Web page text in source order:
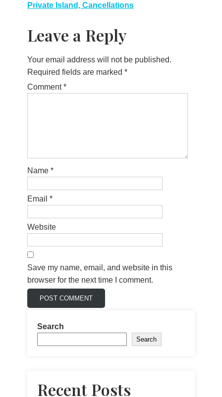
Private Island, Cancellations
Leave a Reply
Your email address will not be published.
Required fields are marked *
Comment*
Name *
Email *
Website
Save my name, email, and website in this
browser for the next time I comment.
Search
Search
Recent Posts